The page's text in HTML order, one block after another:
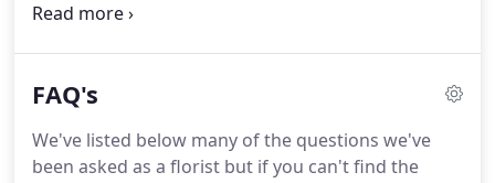
with which to say goodbye is a highly personal
floristry service, creating beautiful floral tributes to
sympathy flowers are bespoke, priced individually
and all prices include liaison with the undertakers
FAQ's
We've listed below many of the questions we've
been asked as a florist but if you can't find the